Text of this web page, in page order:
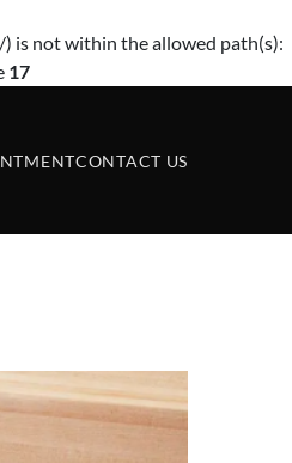
is not within the allowed path(s):
17
CONTACT US